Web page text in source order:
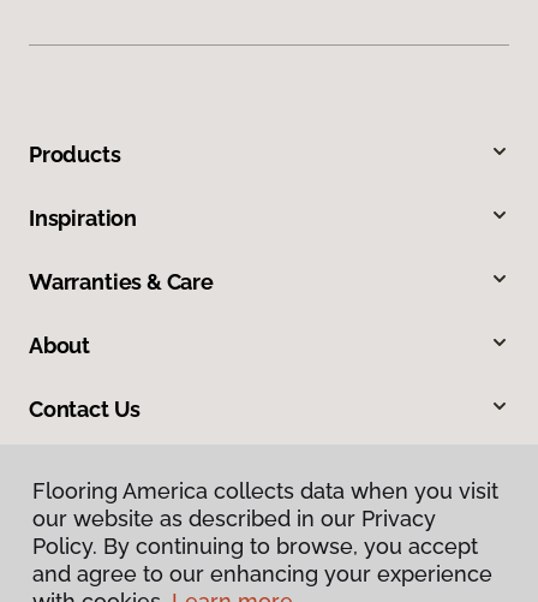
Products
Inspiration
Warranties & Care
About
Contact Us
Flooring America collects data when you visit
our website as described in our Privacy
Policy. By continuing to browse, you accept
and agree to our enhancing your experience